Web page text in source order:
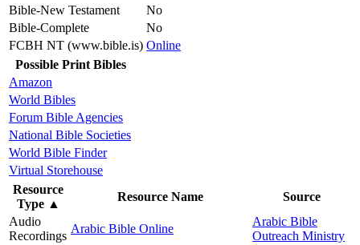
Bible-New Testament
No
Bible-Complete
No
FCBH NT (www.bible.is) Online
Possible Print Bibles
Amazon
World Bibles
Forum Bible Agencies
National Bible Societies
World Bible Finder
Virtual Storehouse
Resource
Type ▲
Resource Name
Source
Audio
Recordings
Arabic Bible Online
Arabic Bible
Outreach Ministry